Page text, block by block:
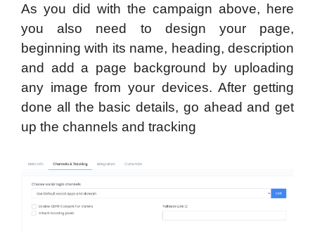
As you did with the campaign above, here
you also need to design your page,
beginning with its name, heading, description
and add a page background by uploading
any image from your devices. After getting
done all the basic details, go ahead and get
up the channels and tracking